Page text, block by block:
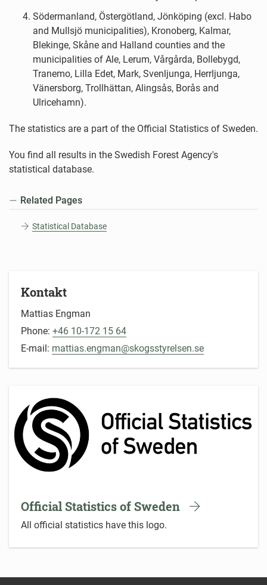
Södermanland, Östergötland, Jönköping (excl. Habo
and Mullsjö municipalities), Kronoberg, Kalmar,
Blekinge, Skåne and Halland counties and the
municipalities of Ale, Lerum, Vårgårda, Bollebygd,
Tranemo, Lilla Edet, Mark, Svenljunga, Herrljunga,
Vänersborg, Trollhättan, Alingsås, Borås and
Ulricehamn).
The statistics are a part of the Official Statistics of Sweden.
You find all results in the Swedish Forest Agency's
statistical database.
Related Pages
Statistical Database
Kontakt
Mattias Engman
Phone: +46 10-172 15 64
E-mail: mattias.engman@skogsstyrelsen.se
Official Statistics of Sweden
All official statistics have this logo.